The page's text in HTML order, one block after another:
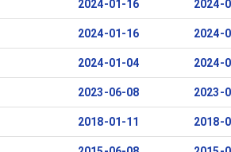
2024-01-16 2024-
2024-01-16 2024-
2024-01-04 2024-
2023-06-08 2023-
2018-01-11 2018-